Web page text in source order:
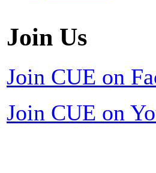
Join Us
Join CUE on
Join CUE on